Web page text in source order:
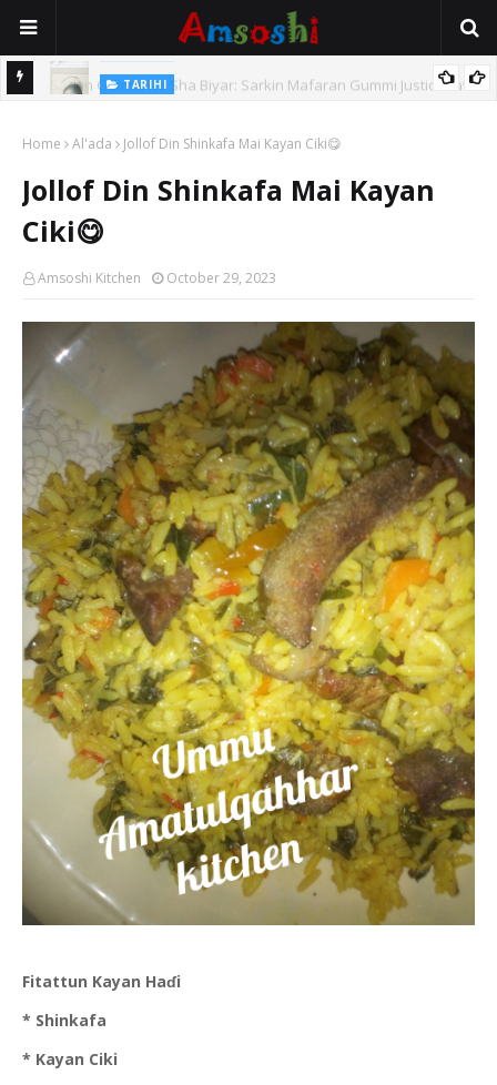
TARIHI
Usman Kure Bungudu
Home Al'ada Jollof Din Shinkafa Mai Kayan Ciki😋
Jollof Din Shinkafa Mai Kayan
Ciki😋
Amsoshi Kitchen October 29, 2023
Fitattun Kayan Haɗi
* Shinkafa
* Kayan Ciki